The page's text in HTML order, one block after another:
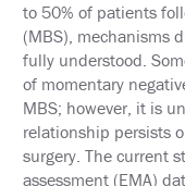
EXHIBIT
HALL
INTERNATIONAL
ATTENDEES
2024
ANNUAL
to 50% of patients
(MBS), mechanisms
fully understood.
of momentary
MBS; however, it is
relationship persists
surgery. The current
assessment (EMA)